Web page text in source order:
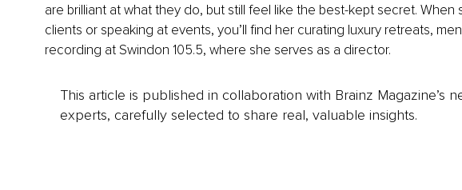
are brilliant at what they do, but still feel like the best-kept secret. When
clients or speaking at events, you’ll find her curating luxury retreats,
recording at Swindon 105.5, where she serves as a director.
This article is published in collaboration with Brainz Magazine’s
experts, carefully selected to share real, valuable insights.